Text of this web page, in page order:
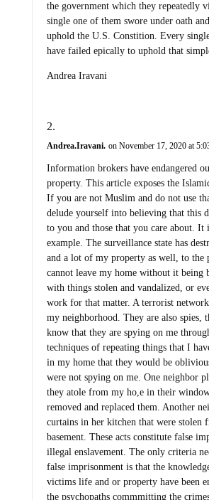
the government which they repeatedly
single one of them swore under oath
uphold the U.S. Constition. Every
have failed epically to uphold that
Andrea Iravani
Andrea.Iravani. on November 17, 2020 at
Information brokers have endangered
property. This article exposes the
If you are not Muslim and do not use
delude yourself into believing that this
to you and those that you care about. It
example. The surveillance state has
and a lot of my property as well, to the
cannot leave my home without it being
with things stolen and vandalized, or
work for that matter. A terrorist
my neighborhood. They are also spies,
know that they are spying on me
techniques of repeating things that I
in my home that they would be
were not spying on me. One neighbor
they atole from my ho,e in their
removed and replaced them. Another
curtains in her kitchen that were stolen
basement. These acts constitute false
illegal enslavement. The only criteria
false imprisonment is that the
victims life and or property have been
the psychopaths commmitting the